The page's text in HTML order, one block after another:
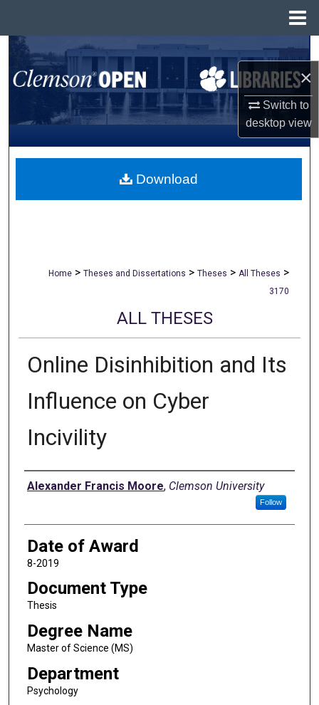
×
Switch to
desktopview
Search
Browse All Collections
My Account
About
Home > Theses and Dissertations > Theses > All Theses >
3170
ALL THESES
Online Disinhibition and Its
Influence on Cyber
Incivility
Author
Alexander Francis Moore, Clemson University
Follow
Date of Award
8-2019
Document Type
Thesis
Degree Name
Master of Science (MS)
Department
Psychology
Download